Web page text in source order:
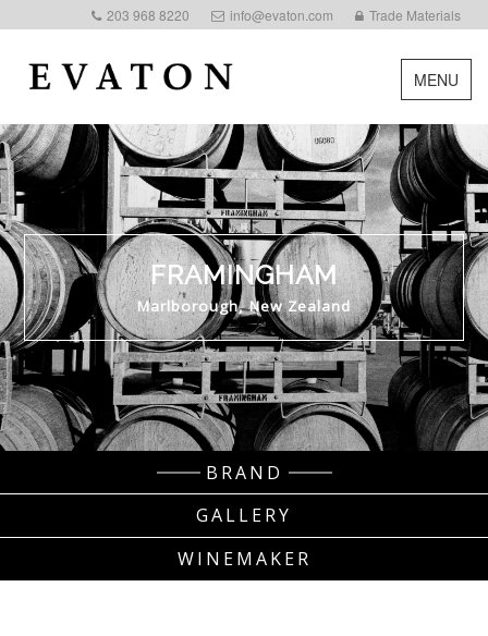
203 968 8220 info@evaton.com Trade Materials
MENU
FRAMINGHAM
Marlborough, New Zealand
BRAND
GALLERY
WINEMAKER